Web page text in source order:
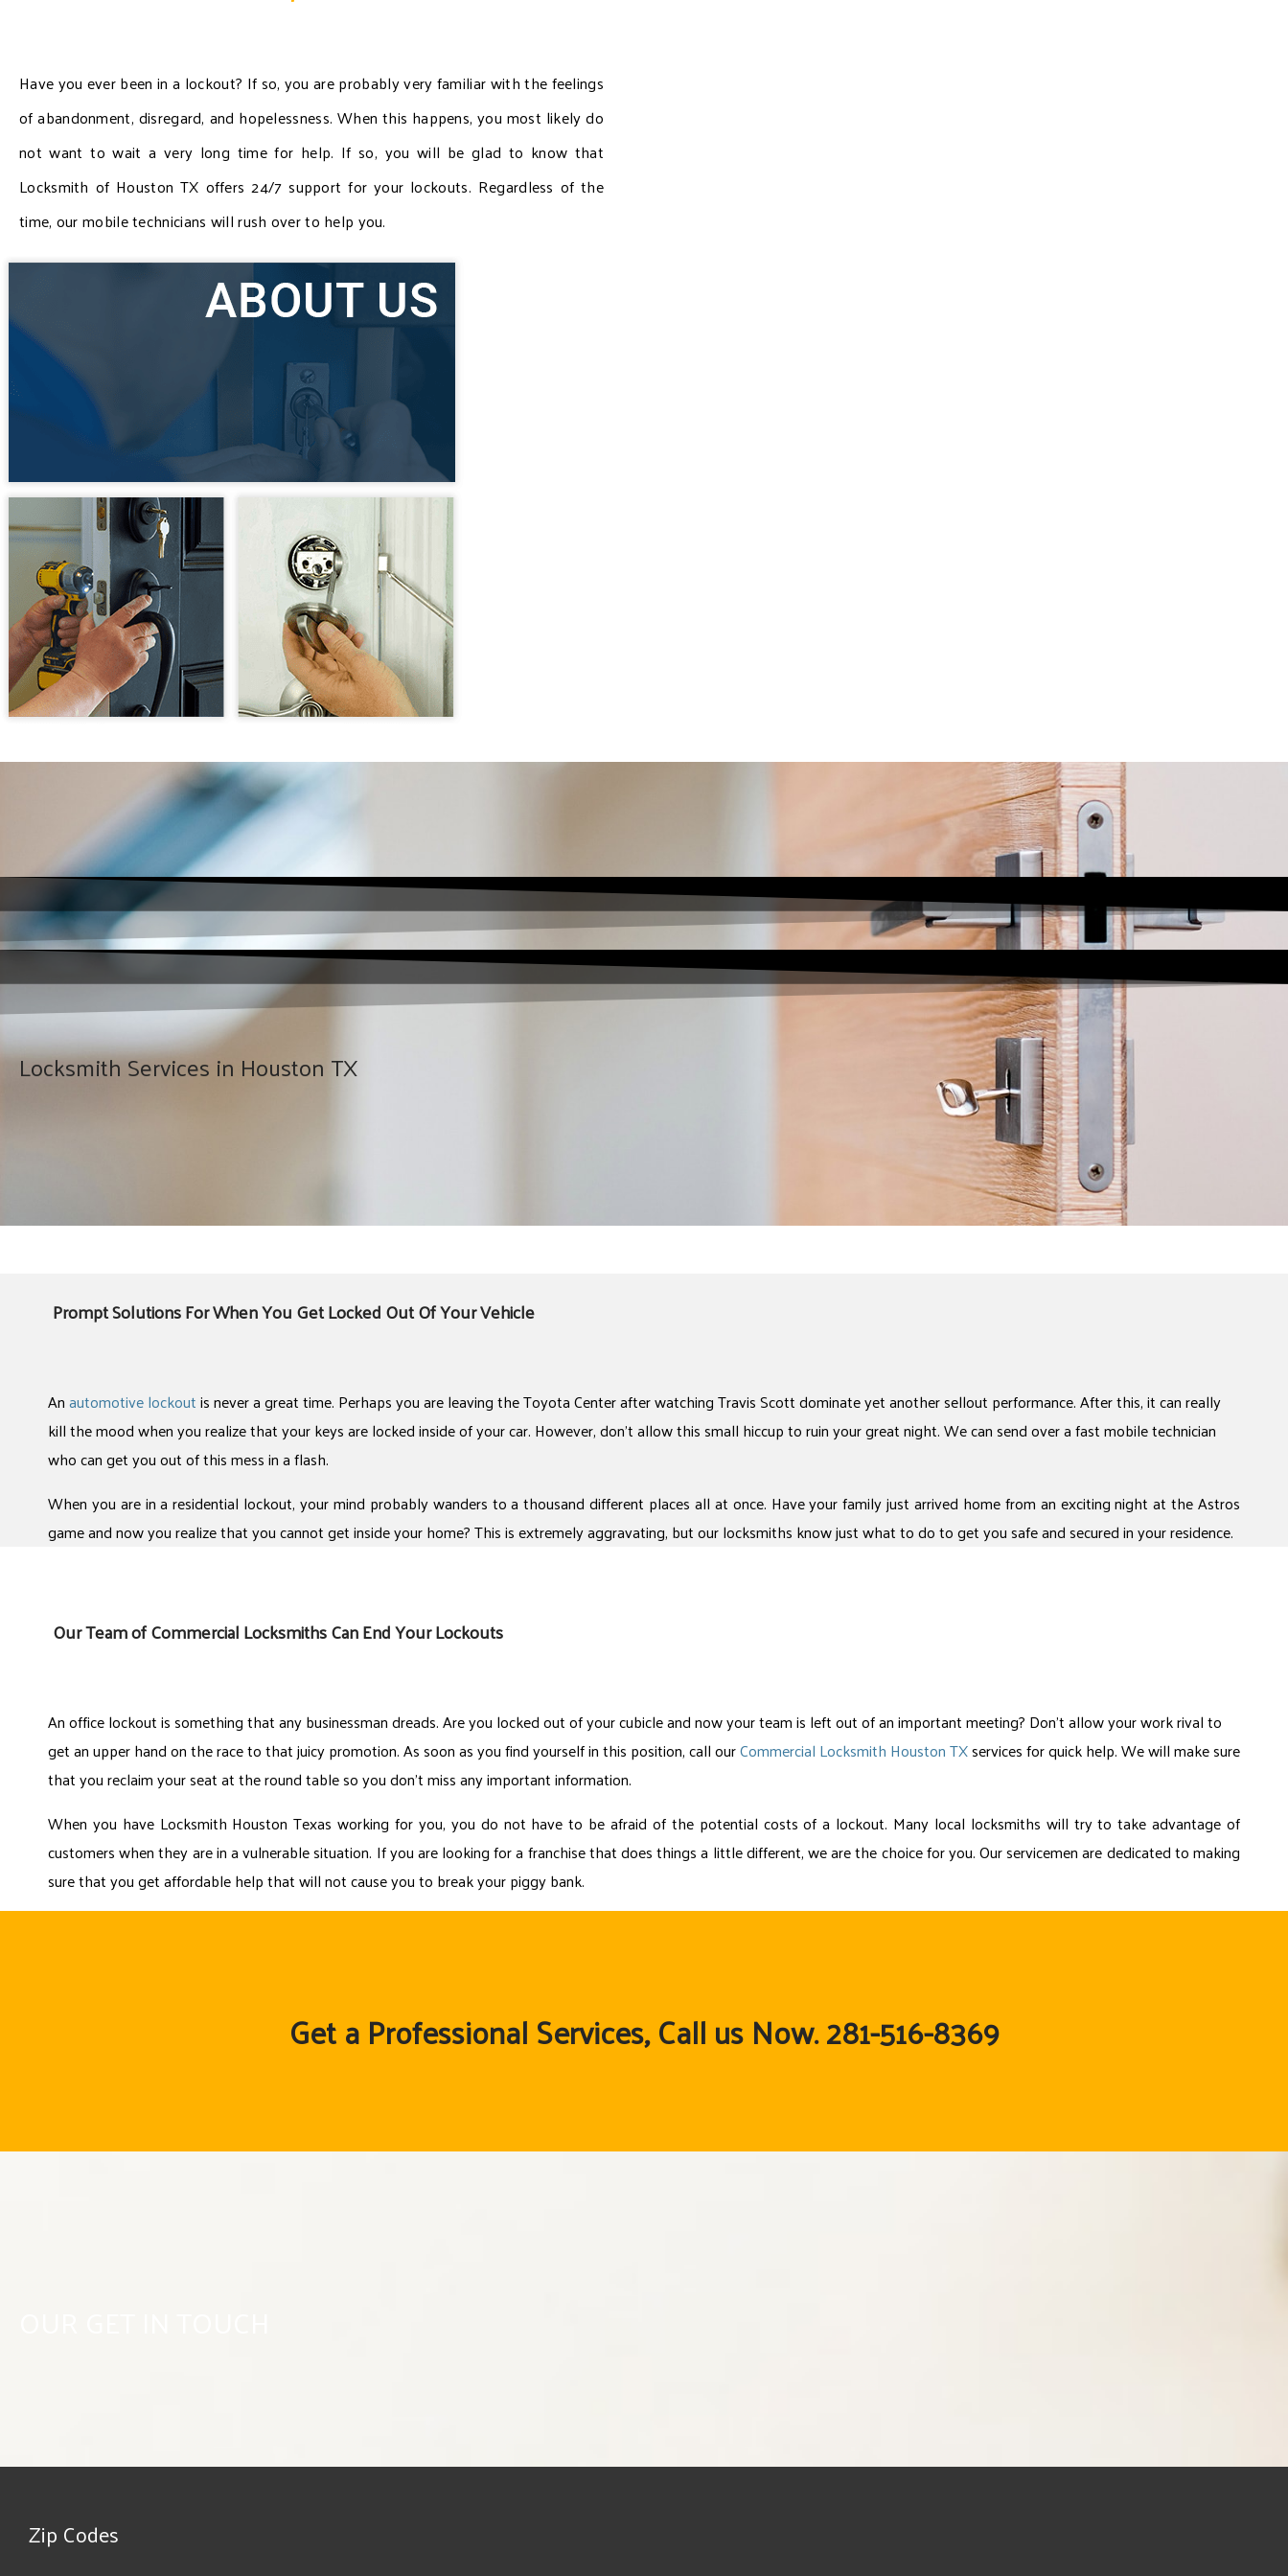
Have you ever been in a lockout? If so, you are probably very familiar with the feelings
of abandonment, disregard, and hopelessness. When this happens, you most likely do
not want to wait a very long time for help. If so, you will be glad to know that
Locksmith of Houston TX offers 24/7 support for your lockouts. Regardless of the
time, our mobile technicians will rush over to help you.
Locksmith Services in Houston TX
Prompt Solutions For When You Get Locked Out Of Your Vehicle
Anautomotive lockoutis never a great time. Perhaps you are leaving the Toyota Center after watching Travis Scott dominate yet another sellout performance. After this, it can really
kill the mood when you realize that your keys are locked inside of your car. However, don’t allow this small hiccup to ruin your great night. We can send over a fast mobile technician
who can get you out of this mess in a flash.
When you are in a residential lockout, your mind probably wanders to a thousand different places all at once. Have your family just arrived home from an exciting night at the Astros
game and now you realize that you cannot get inside your home? This is extremely aggravating, but our locksmiths know just what to do to get you safe and secured in your residence.
Our Team of Commercial Locksmiths Can End Your Lockouts
An office lockout is something that any businessman dreads. Are you locked out of your cubicle and now your team is left out of an important meeting? Don’t allow your work rival to
get an upper hand on the race to that juicy promotion. As soon as you find yourself in this position, call ourCommercial Locksmith Houston TXservices for quick help. We will make sure
that you reclaim your seat at the round table so you don’t miss any important information.
When you have Locksmith Houston Texas working for you, you do not have to be afraid of the potential costs of a lockout. Many local locksmiths will try to take advantage of
customers when they are in a vulnerable situation. If you are looking for a franchise that does things a little different, we are the choice for you. Our servicemen are dedicated to making
sure that you get affordable help that will not cause you to break your piggy bank.
Get a Professional Services, Call us Now. 281-516-8369
Zip Codes